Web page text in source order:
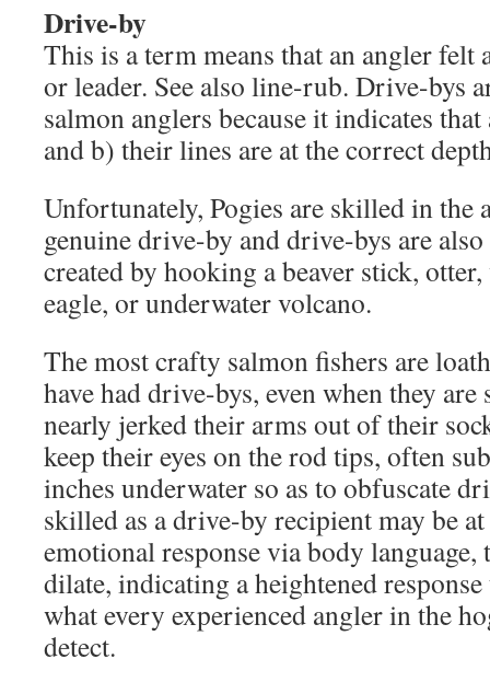
Drive-by
This is a term means that an angler felt
or leader. See also line-rub. Drive-bys
salmon anglers because it indicates
and b) their lines are at the correct
Unfortunately, Pogies are skilled in the
genuine drive-by and drive-bys are
created by hooking a beaver stick,
eagle, or underwater volcano.
The most crafty salmon fishers are
have had drive-bys, even when they
nearly jerked their arms out of their
keep their eyes on the rod tips, often
inches underwater so as to obfuscate
skilled as a drive-by recipient may be
emotional response via body
dilate, indicating a heightened
what every experienced angler in the
detect.